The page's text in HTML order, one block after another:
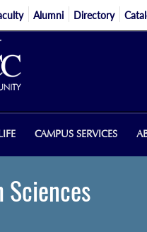
Alumni Directory
CAMPUS SERVICES